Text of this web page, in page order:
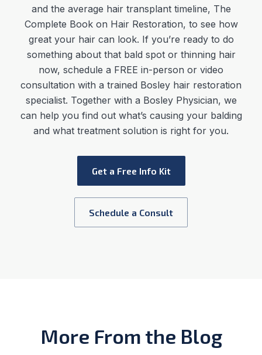
and the average hair transplant timeline, The
Complete Book on Hair Restoration, to see how
great your hair can look. If you’re ready to do
something about that bald spot or thinning hair
now, schedule a FREE in-person or video
consultation with a trained Bosley hair restoration
specialist. Together with a Bosley Physician, we
can help you find out what’s causing your balding
and what treatment solution is right for you.
Get a Free Info Kit
Schedule a Consult
More From the Blog